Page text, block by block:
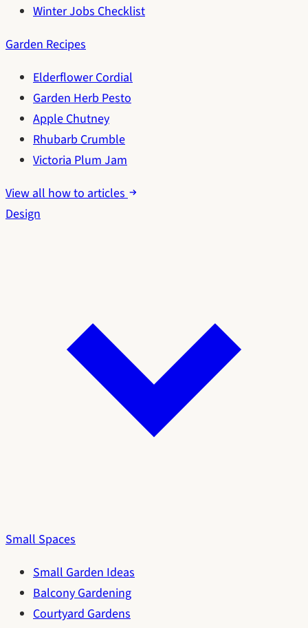
Winter Jobs Checklist
Garden Recipes
Elderflower Cordial
Garden Herb Pesto
Apple Chutney
Rhubarb Crumble
Victoria Plum Jam
View all how to articles
Design
Small Spaces
Small Garden Ideas
Balcony Gardening
Courtyard Gardens